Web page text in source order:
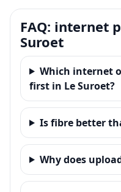
FAQ: internet
Suroet
Which internet
first in Le Suroet?
Is fibre better
Why does